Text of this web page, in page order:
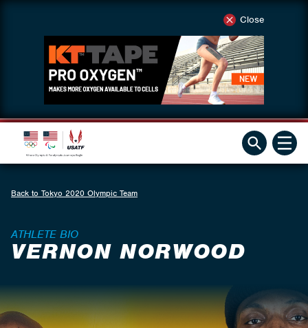
Close
Back to Tokyo 2020 Olympic Team
ATHLETE BIO
VERNON NORWOOD